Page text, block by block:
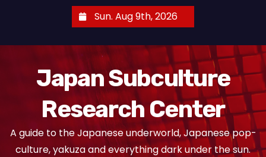
Sun. Aug 9th, 2026
Japan Subculture
Research Center
A guide to the Japanese underworld, Japanese pop-
culture, yakuza and everything dark under the sun.